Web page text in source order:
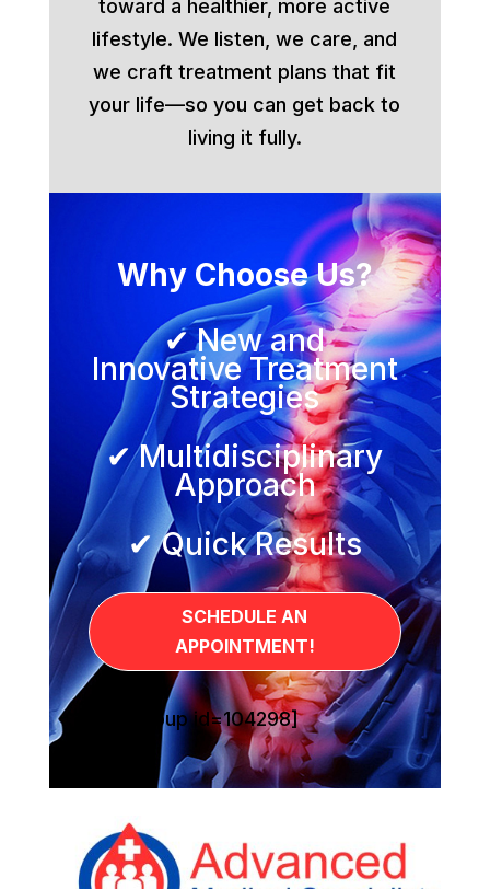
toward a healthier, more active
lifestyle. We listen, we care, and
we craft treatment plans that fit
your life—so you can get back to
living it fully.
Why Choose Us?
✔ New and
Innovative Treatment
Strategies
✔ Multidisciplinary
Approach
✔ Quick Results
SCHEDULE AN
APPOINTMENT!
[sg_popup id=104298]